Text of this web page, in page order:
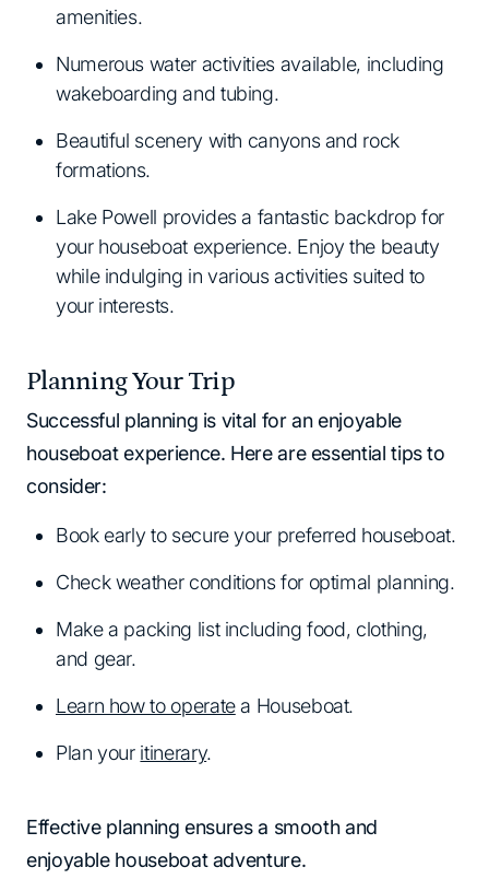
amenities.
Numerous water activities available, including
wakeboarding and tubing.
Beautiful scenery with canyons and rock
formations.
Lake Powell provides a fantastic backdrop for
your houseboat experience. Enjoy the beauty
while indulging in various activities suited to
your interests.
Planning Your Trip
Successful planning is vital for an enjoyable
houseboat experience. Here are essential tips to
consider:
Book early to secure your preferred houseboat.
Check weather conditions for optimal planning.
Make a packing list including food, clothing,
and gear.
Learn how to operatea Houseboat.
Plan your itinerary.
Effective planning ensures a smooth and
enjoyable houseboat adventure.